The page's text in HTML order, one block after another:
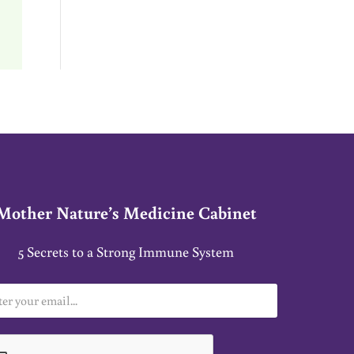
Nature’s Medicine Cabinet
5 Secrets to a Strong Immune System